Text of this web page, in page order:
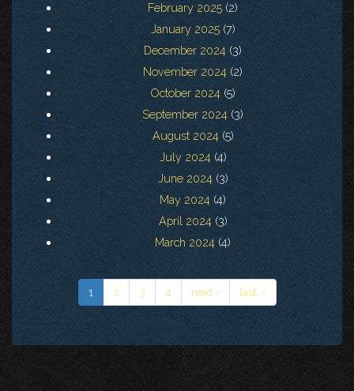
February 2025 (2)
January 2025(7)
December 2024 (3)
November 2024 (2)
October 2024 (5)
September 2024 (3)
August 2024(5)
July 2024(4)
June 2024(3)
May 2024 (4)
April 2024(3)
March 2024 (4)
1 2 3 4 next › last »